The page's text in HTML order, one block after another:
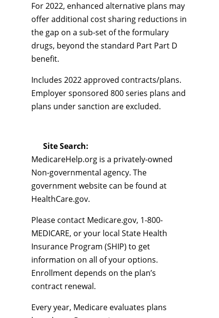
For 2022, enhanced alternative plans may
offer additional cost sharing reductions in
the gap on a sub-set of the formulary
drugs, beyond the standard Part Part D
benefit.
Includes 2022 approved contracts/plans.
Employer sponsored 800 series plans and
plans under sanction are excluded.
Site Search:
MedicareHelp.org is a privately-owned
Non-governmental agency. The
government website can be found at
HealthCare.gov.
Please contact Medicare.gov, 1-800-
MEDICARE, or your local State Health
Insurance Program (SHIP) to get
information on all of your options.
Enrollment depends on the plan’s
contract renewal.
Every year, Medicare evaluates plans